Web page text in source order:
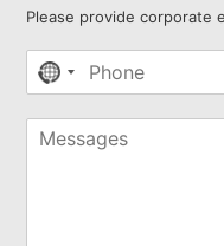
Please provide corporate
No
selected